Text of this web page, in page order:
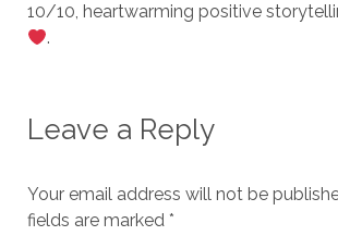
10/10, heartwarming positive
.
Leave a Reply
Your email address will not be
fields are marked *